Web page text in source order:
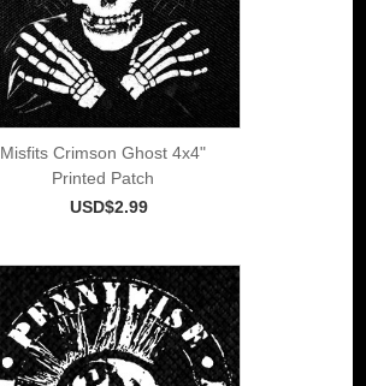
Misfits Crimson Ghost 4x4"
Printed Patch
USD$2.99